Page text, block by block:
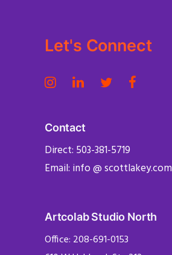
Let's Connect
Contact
Direct: 503-381-5719
Email: info @ scottlakey.com
Artcolab Studio North
Office: 208-691-0153